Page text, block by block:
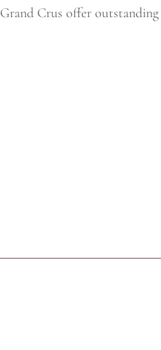
Grand Crus offer